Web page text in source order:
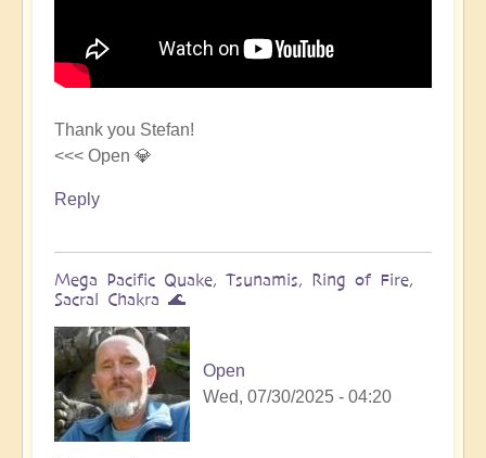
Thank you Stefan!
<<< Open 💎
Reply
Mega Pacific Quake, Tsunamis, Ring of Fire,
Sacral Chakra 🌊
Open
Wed, 07/30/2025 - 04:20